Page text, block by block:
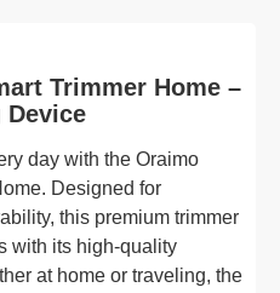
Trimmer Home –
Device
day with the Oraimo
Designed for
this premium trimmer
with its high-quality
at home or traveling, the